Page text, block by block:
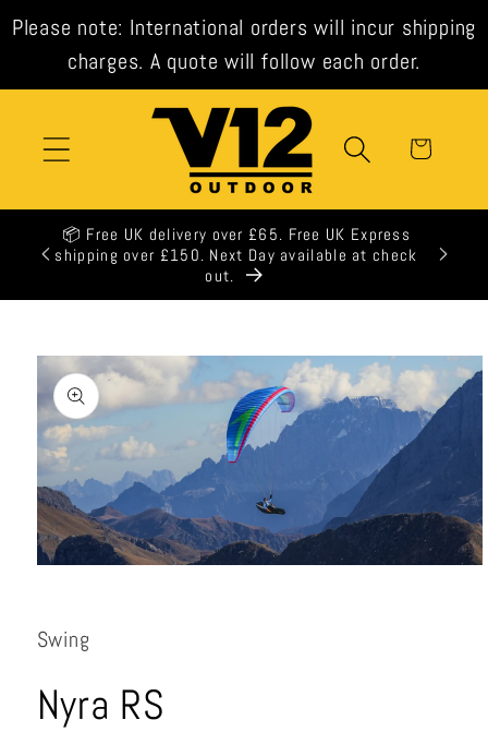
Please note: International orders will incur shipping
charges. A quote will follow each order.
Skip to
content
Cart
Express
at check
Skip to
product
information
modal
Swing
Nyra RS